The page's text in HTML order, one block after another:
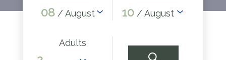
08 / August 10 / August
Adults